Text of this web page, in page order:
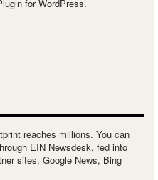
for WordPress.
reaches millions. You can
EIN Newsdesk, fed into
sites, Google News, Bing